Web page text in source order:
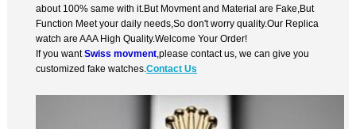
about 100% same with it.But Movment and Material are Fake,But
Function Meet your daily needs,So don't worry quality.Our Replica
watch are AAA High Quality.Welcome Your Order!
If you wantSwiss movment ,please contact us, we can give you
customized fake watches.Contact Us